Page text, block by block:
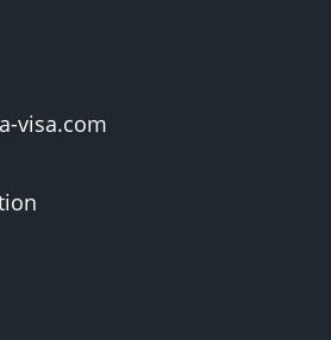
visa.com